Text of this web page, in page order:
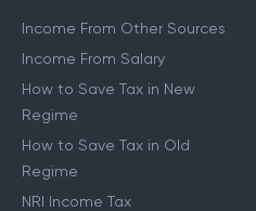
Income From Other Sources
Income From Salary
How to Save Tax in New
Regime
How to Save Tax in Old
Regime
NRI Income Tax